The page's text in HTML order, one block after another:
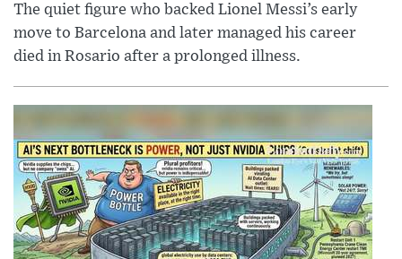
The quiet figure who backed Lionel Messi’s early
move to Barcelona and later managed his career
died in Rosario after a prolonged illness.